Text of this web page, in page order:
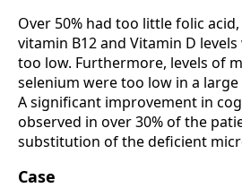
Over 50% had too little folic
vitamin B12 and Vitamin D
too low. Furthermore, levels of
selenium were too low in a
A significant improvement in
observed in over 30% of the
substitution of the deficient
Case